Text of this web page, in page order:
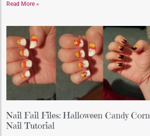
Read More »
Nail Fail Files: Halloween Candy Corn
Nail Tutorial